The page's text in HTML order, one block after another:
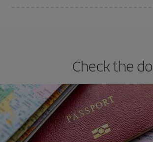
Check the